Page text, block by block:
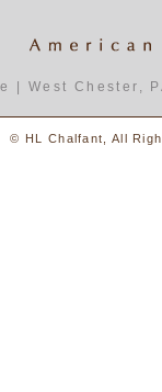
| West Chester,
© HL Chalfant, All